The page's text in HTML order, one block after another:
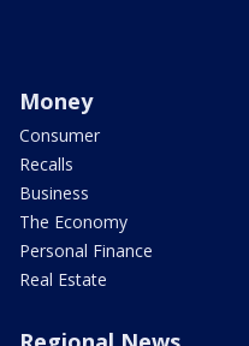
Money
Consumer
Recalls
Business
The Economy
Personal Finance
Real Estate